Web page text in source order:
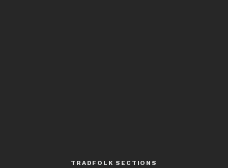
TRADFOLK SECTIONS